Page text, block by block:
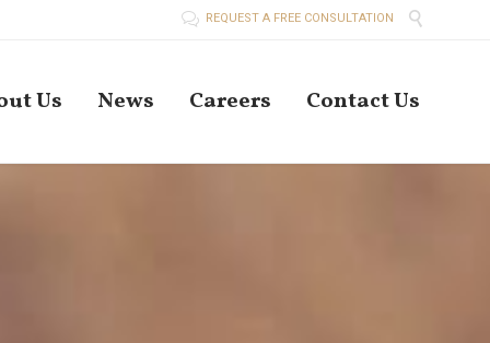
 REQUEST A FREE CONSULTATION 
Us News Careers Contact Us